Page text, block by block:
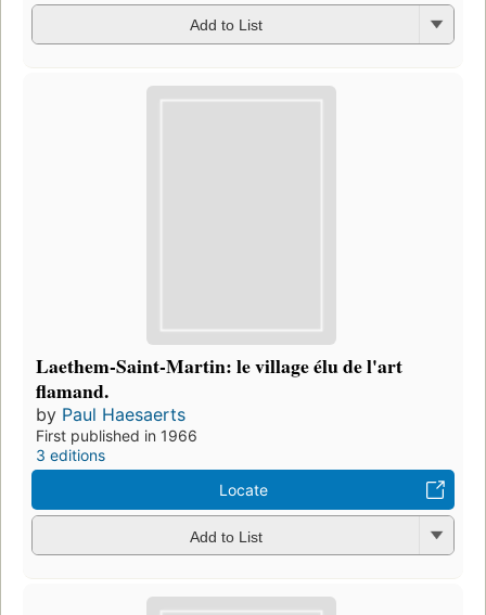
Add to List
Laethem-Saint-Martin: le village élu de l'art
flamand.
by Paul Haesaerts
First published in 1966
3 editions
Locate
Add to List